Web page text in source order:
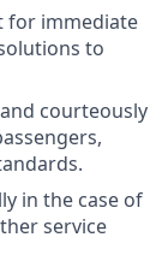
for immediate
to
courteously
in the case of
service